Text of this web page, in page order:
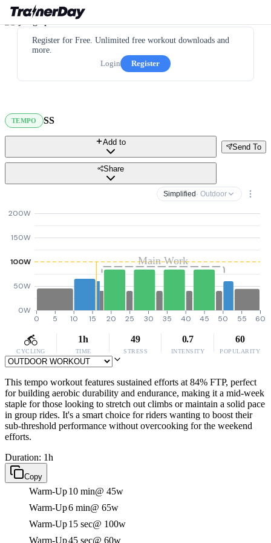
Register for Free. Unlimited free workout downloads and
more.
Login
Register
TEMPO SS
Send To
Add to
Share
Simplified · Outdoor
0W
50W
100W
150W
200W
0 5 10 15 20 25 30 35 40 45 50 55 60
Main Work
CYCLING
1h
TIME
49
STRESS
0.7
INTENSITY
60
POPULARITY
This tempo workout features sustained efforts at 84% FTP, perfect
for building aerobic durability and endurance, making it a mid-week
staple for those looking to stretch out climbs or maintain a solid pace
in group rides. It's a smart choice for riders wanting to boost their
sub-threshold performance without overcooking for the weekend
efforts.
Duration: 1h
Copy
Warm-Up10 min@ 45w
Warm-Up6 min@ 65w
Warm-Up15 sec@ 100w
Warm-Up45 sec@ 60w